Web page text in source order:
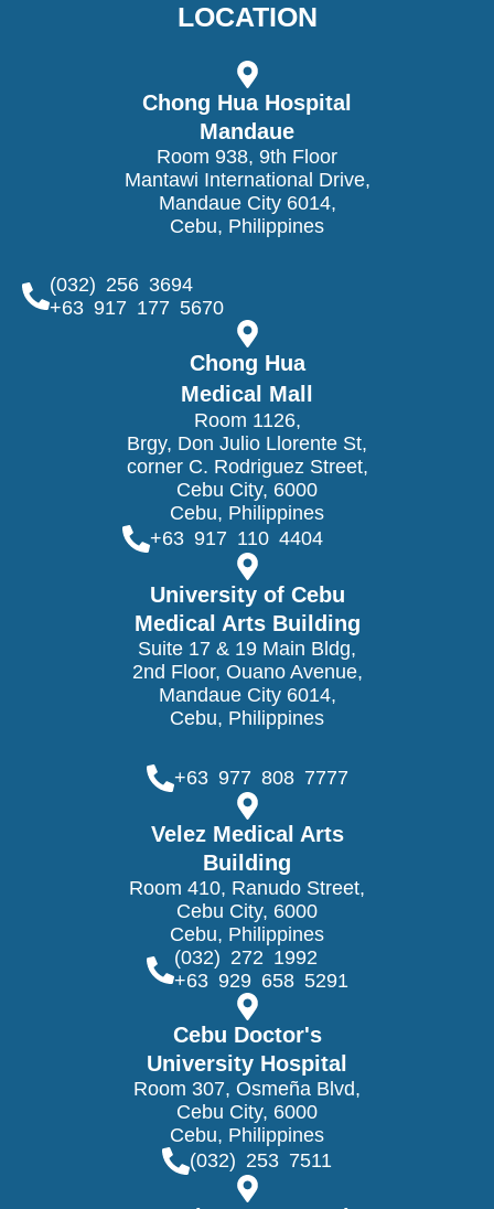
LOCATION
Chong Hua Hospital
Mandaue
Room 938, 9th Floor
Mantawi International Drive,
Mandaue City 6014,
Cebu, Philippines
(032) 256 3694
+63 917 177 5670
Chong Hua
Medical Mall
Room 1126,
Brgy, Don Julio Llorente St,
corner C. Rodriguez Street,
Cebu City, 6000
Cebu, Philippines
+63 917 110 4404
University of Cebu
Medical Arts Building
Suite 17 & 19 Main Bldg,
2nd Floor, Ouano Avenue,
Mandaue City 6014,
Cebu, Philippines
+63 977 808 7777
Velez Medical Arts
Building
Room 410, Ranudo Street,
Cebu City, 6000
Cebu, Philippines
(032) 272 1992
+63 929 658 5291
Cebu Doctor's
University Hospital
Room 307, Osmeña Blvd,
Cebu City, 6000
Cebu, Philippines
(032) 253 7511